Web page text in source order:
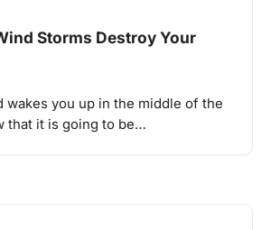
Storms Destroy Your
wakes you up in the middle of the
that it is going to be…